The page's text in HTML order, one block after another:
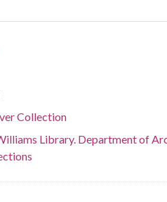
Collection
Library. Department of